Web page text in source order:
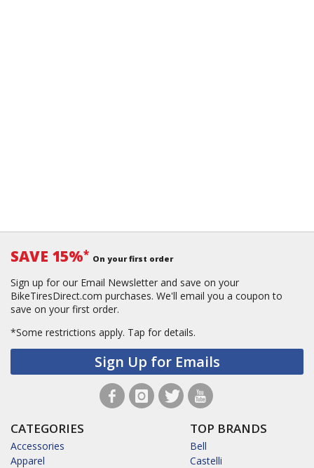
SAVE 15%* On your first order
Sign up for our Email Newsletter and save on your
BikeTiresDirect.com purchases. We'll email you a coupon to
save on your first order.
*Some restrictions apply. Tap for details.
Sign Up for Emails
CATEGORIES
Accessories
Apparel
TOP BRANDS
Bell
Castelli